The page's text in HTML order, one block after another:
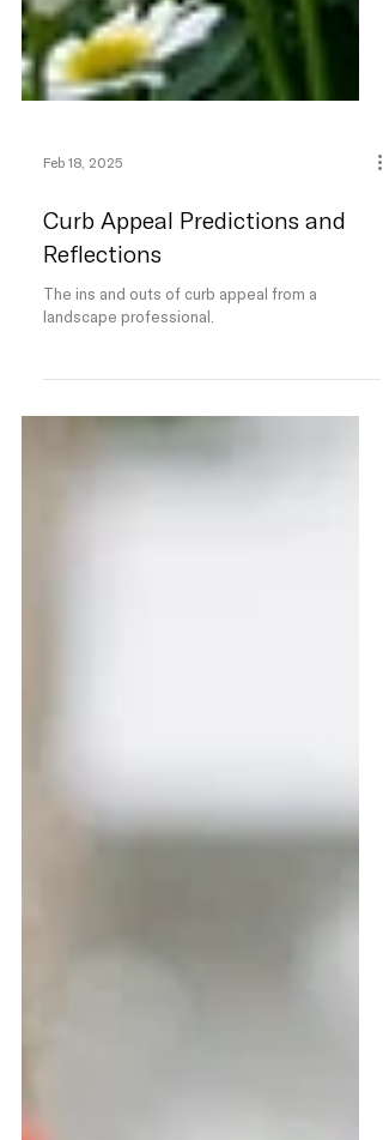
Feb 18, 2025
Curb Appeal Predictions and
Reflections
landscape professional.